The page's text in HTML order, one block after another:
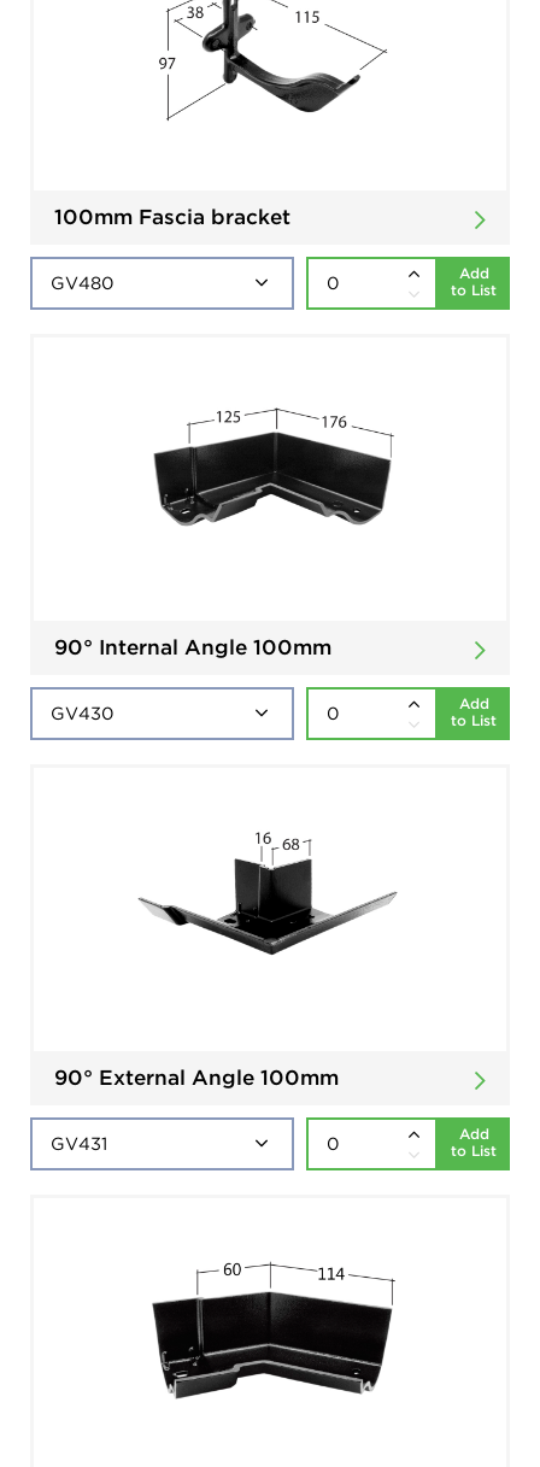
100mm Fascia bracket
Add
to List
90° Internal Angle 100mm
Add
to List
90° External Angle 100mm
Add
to List